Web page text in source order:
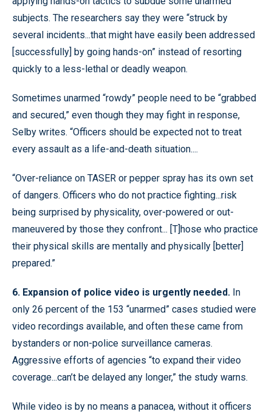
subjects. The researchers say they were “struck by
several incidents...that might have easily been addressed
[successfully] by going hands-on” instead of resorting
quickly to a less-lethal or deadly weapon.
Sometimes unarmed “rowdy” people need to be “grabbed
and secured,” even though they may fight in response,
Selby writes. “Officers should be expected not to treat
every assault as a life-and-death situation....
“Over-reliance on TASER or pepper spray has its own set
of dangers. Officers who do not practice fighting...risk
being surprised by physicality, over-powered or out-
maneuvered by those they confront... [T]hose who practice
their physical skills are mentally and physically [better]
prepared.”
6. Expansion of police video is urgently needed. In
only 26 percent of the 153 “unarmed” cases studied were
video recordings available, and often these came from
bystanders or non-police surveillance cameras.
Aggressive efforts of agencies “to expand their video
coverage...can’t be delayed any longer,” the study warns.
While video is by no means a panacea, without it officers